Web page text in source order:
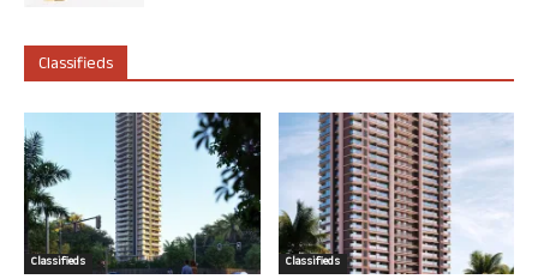
Classifieds
Classifieds Classifieds